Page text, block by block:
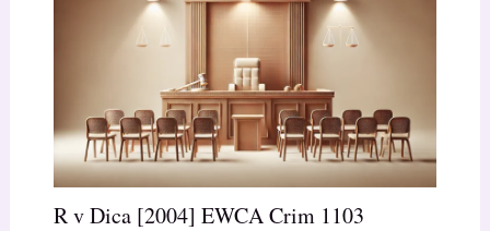
R v Dica [2004] EWCA Crim 1103